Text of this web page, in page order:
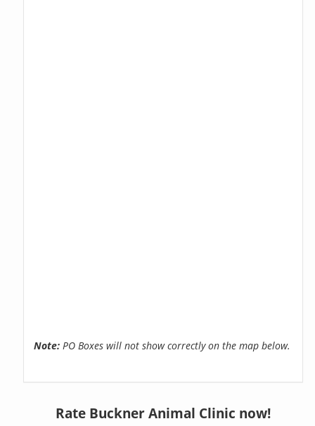
Note: PO Boxes will not show correctly on the map below.
Rate Buckner Animal Clinic now!